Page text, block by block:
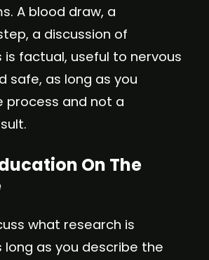
A blood draw, a
a discussion of
is factual, useful to nervous
safe, as long as you
process and not a
On The
what research is
long as you describe the